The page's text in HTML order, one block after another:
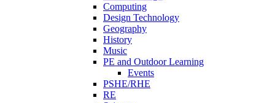
Computing
Design Technology
Geography
History
Music
PE and Outdoor Learning
Events
PSHE/RHE
RE